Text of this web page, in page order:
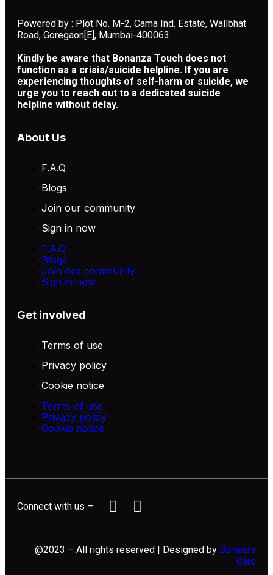
Powered by : Plot No. M-2, Cama Ind. Estate, Wallbhat
Road, Goregaon[E], Mumbai-400063
Kindly be aware that Bonanza Touch does not
function as a crisis/suicide helpline. If you are
experiencing thoughts of self-harm or suicide, we
urge you to reach out to a dedicated suicide
helpline without delay.
About Us
F.A.Q
Blogs
Join our community
Sign in now
F.A.Q
Blogs
Join our community
Sign in now
Get involved
Terms of use
Privacy policy
Cookie notice
Terms of use
Privacy policy
Cookie notice
Connect with us –
@2023 – All rights reserved | Designed by Bonanza
Care